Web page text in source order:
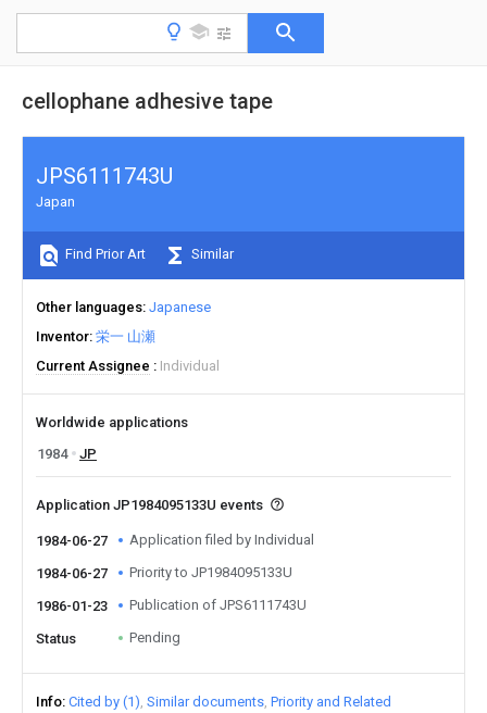
cellophane adhesive tape
JPS6111743U
Japan
Find Prior Art Similar
Other languages Japanese
Inventor 栄一 山瀬
Current Assignee
Individual
Worldwide applications
1984
JP
Application JP1984095133U events
1984-06-27 Application filed by Individual
1984-06-27 Priority to JP1984095133U
1986-01-23 Publication of JPS6111743U
Status Pending
Info Cited by (1) Similar documents Priority and Related